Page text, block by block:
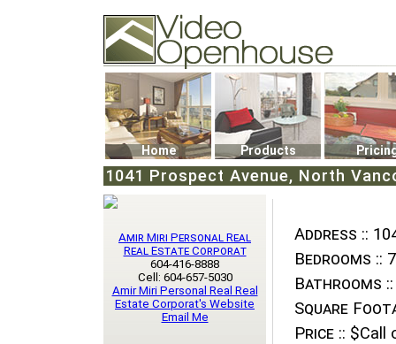
74502 Kitsilano RPO
Vancouver, BC V6K4P4
Phone: (604)732-7070
Home Products
1041 Prospect Avenue, North
Address ::
Bedrooms :: 7
Bathrooms ::
Square
Price :: $Call
Amir Miri Personal Real
Real Estate Corporat
604-416-8888
Cell: 604-657-5030
Amir Miri Personal Real Real
Estate Corporat's Website
Email Me